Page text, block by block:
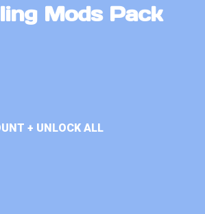
Mods Pack
+ UNLOCK ALL